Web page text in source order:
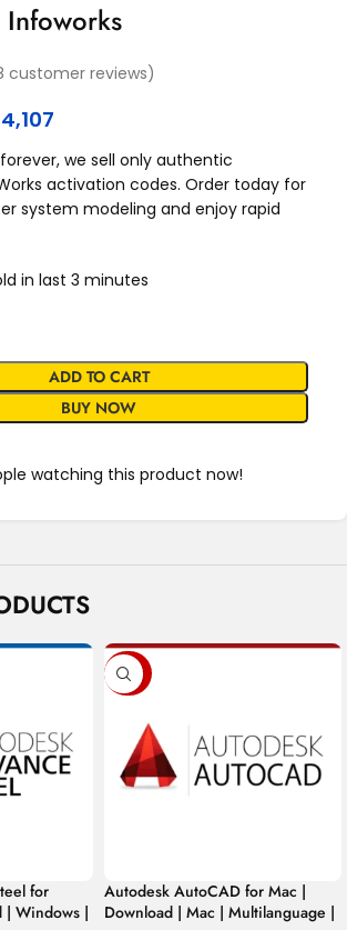
customer reviews)
4,107
we sell only authentic
activation codes. Order today for
system modeling and enjoy rapid
in last 3 minutes
ADD TO CART
BUY NOW
watching this product now!
for
| Windows |
-85%
Autodesk AutoCAD for Mac |
Download | Mac | Multilanguage |